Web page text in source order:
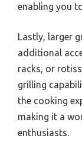
enabling you
Lastly, larger
additional
racks, or
grilling
the cooking
making it a
enthusiasts.